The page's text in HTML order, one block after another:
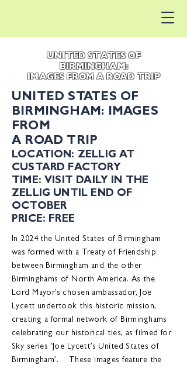
UNITED STATES OF
BIRMINGHAM:
IMAGES FROM A ROAD TRIP
UNITED STATES OF
BIRMINGHAM: IMAGES
FROM
A ROAD TRIP
LOCATION: ZELLIG AT
CUSTARD FACTORY
TIME: VISIT DAILY IN THE
ZELLIG UNTIL END OF
OCTOBER
PRICE: FREE
In 2024 the United States of Birmingham
was formed with a Treaty of Friendship
between Birmingham and the other
Birminghams of North America. As the
Lord Mayor’s chosen ambassador, Joe
Lycett undertook this historic mission,
creating a formal network of Birminghams
celebrating our historical ties, as filmed for
Sky series ‘Joe Lycett’s United States of
Birmingham’. These images feature the